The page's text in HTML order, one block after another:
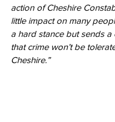
action of Cheshire
little impact on many
a hard stance but sends a
that crime won’t be
Cheshire.”